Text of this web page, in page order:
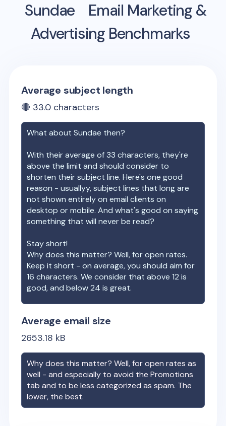
Sundae
Email Marketing &
Advertising Benchmarks
Average subject length
🔴 33.0 characters
What aboutSundae then?
With their average of33 characters, they're
above the limit and should consider to
shorten their subject line. Here's one good
reason - usuallyy, subject lines that long are
not shown entirely on email clients on
desktop or mobile. And what's good on saying
something that will never be read?
Stay short!
Why does this matter? Well, for open rates.
Keep it short - on average, you should aim for
16 characters. We consider that above 12 is
good, and below 24 is great.
Average email size
2653.18 kB
Why does this matter? Well, for open rates as
well - and especially to avoid the Promotions
tab and to be less categorized as spam. The
lower, the best.